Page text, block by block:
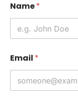
Name*
Email *